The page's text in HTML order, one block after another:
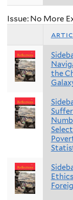
Issue: No More
the